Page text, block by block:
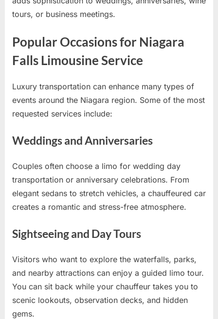
tours, or business meetings.
Popular Occasions for Niagara
Falls Limousine Service
Luxury transportation can enhance many types of
events around the Niagara region. Some of the most
requested services include:
Weddings and Anniversaries
Couples often choose a limo for wedding day
transportation or anniversary celebrations. From
elegant sedans to stretch vehicles, a chauffeured car
creates a romantic and stress-free atmosphere.
Sightseeing and Day Tours
Visitors who want to explore the waterfalls, parks,
and nearby attractions can enjoy a guided limo tour.
You can sit back while your chauffeur takes you to
scenic lookouts, observation decks, and hidden
gems.